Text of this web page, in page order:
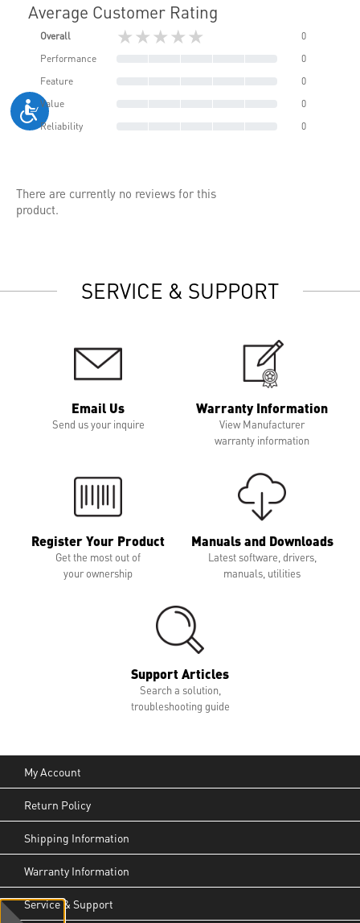
Average Customer Rating
Overall ★★★★★
0
Performance
0
Feature
0
Value
0
Reliability
0
There are currently no reviews for this
product.
SERVICE & SUPPORT
Email Us
Send us your inquire
Warranty Information
View Manufacturer
warranty information
Register Your Product
Get the most out of
your ownership
Manuals and Downloads
Latest software, drivers,
manuals, utilities
Support Articles
Search a solution,
troubleshooting guide
My Account
Return Policy
Shipping Information
Warranty Information
Service & Support